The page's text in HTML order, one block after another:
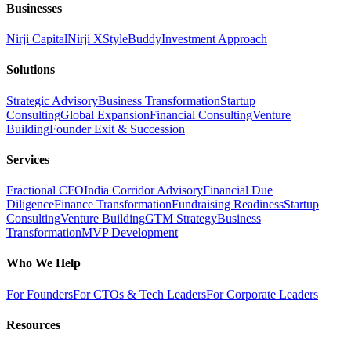
Businesses
Nirji CapitalNirji XStyleBuddyInvestment Approach
Solutions
Strategic AdvisoryBusiness TransformationStartup
ConsultingGlobal ExpansionFinancial ConsultingVenture
BuildingFounder Exit & Succession
Services
Fractional CFOIndia Corridor AdvisoryFinancial Due
DiligenceFinance TransformationFundraising ReadinessStartup
ConsultingVenture BuildingGTM StrategyBusiness
TransformationMVP Development
Who We Help
For FoundersFor CTOs & Tech LeadersFor Corporate Leaders
Resources